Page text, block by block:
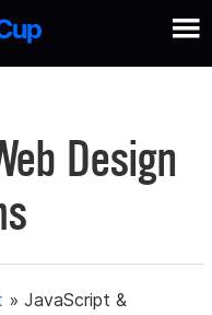
Design
»JavaScript &